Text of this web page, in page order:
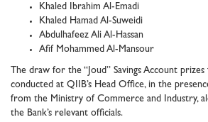
Khaled Ibrahim Al-Emadi
Khaled Hamad Al-Suweidi
Abdulhafeez Ali Al-Hassan
Afif Mohammed Al-Mansour
The draw for the “Joud” Savings Account
conducted at QIIB’s Head Office, in the
from the Ministry of Commerce and Industry,
the Bank’s relevant officials.